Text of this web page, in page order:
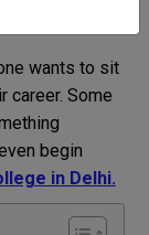
wants to sit
career. Some
begin
in Delhi.